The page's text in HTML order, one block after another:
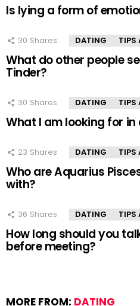
Is lying a form of
30 Shares DATING TIPS
What do other people
Tinder?
30 Shares DATING TIPS
What I am looking for
23 Shares DATING TIPS
Who are Aquarius
with?
36 Shares DATING TIPS
How long should you
before meeting?
MORE FROM: DATING